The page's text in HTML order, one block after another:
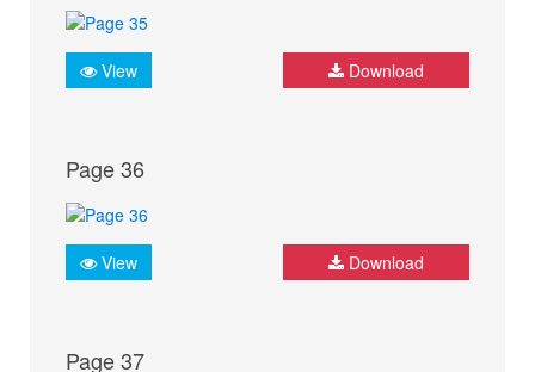
View Download
Page 36
View Download
Page 37